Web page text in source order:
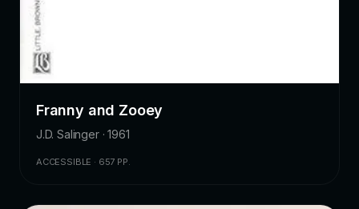
Franny and Zooey
J.D. Salinger · 1961
ACCESSIBLE · 657 PP.